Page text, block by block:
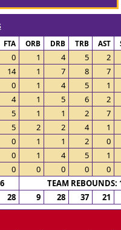
FTA ORB DRB TRB AST
0 1 4 5 2
14 1 7 8 7
0 1 4 5 1
4 1 5 6 2
5 1 1 2 7
5 2 2 4 1
0 1 1 2 0
0 1 4 5 1
0 0 0 0 0
TEAM
28 9 28 37 21